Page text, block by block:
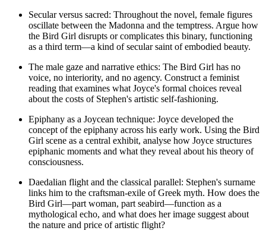
Secular versus sacred: Throughout the novel, female figures
oscillate between the Madonna and the temptress. Argue how
the Bird Girl disrupts or complicates this binary, functioning
as a third term—a kind of secular saint of embodied beauty.
The male gaze and narrative ethics: The Bird Girl has no
voice, no interiority, and no agency. Construct a feminist
reading that examines what Joyce's formal choices reveal
about the costs of Stephen's artistic self-fashioning.
Epiphany as a Joycean technique: Joyce developed the
concept of the epiphany across his early work. Using the Bird
Girl scene as a central exhibit, analyse how Joyce structures
epiphanic moments and what they reveal about his theory of
consciousness.
Daedalian flight and the classical parallel: Stephen's surname
links him to the craftsman-exile of Greek myth. How does the
Bird Girl—part woman, part seabird—function as a
mythological echo, and what does her image suggest about
the nature and price of artistic flight?